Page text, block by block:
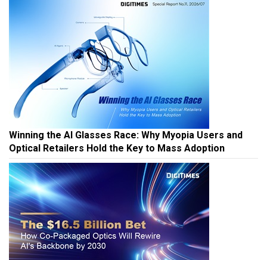
Winning the AI Glasses Race: Why Myopia Users and
Optical Retailers Hold the Key to Mass Adoption